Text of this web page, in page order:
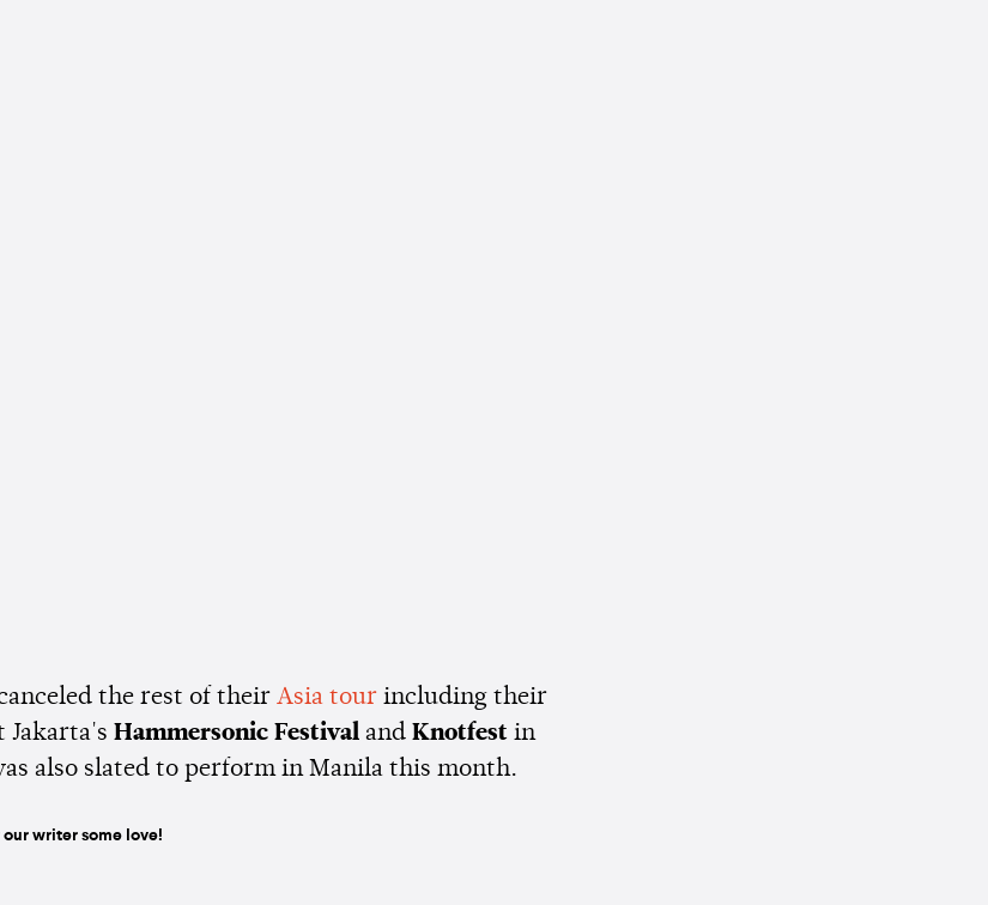
the rest of their Asia tour including their
Jakarta's Hammersonic Festival and Knotfest in
also slated to perform in Manila this month.
our writer some love!